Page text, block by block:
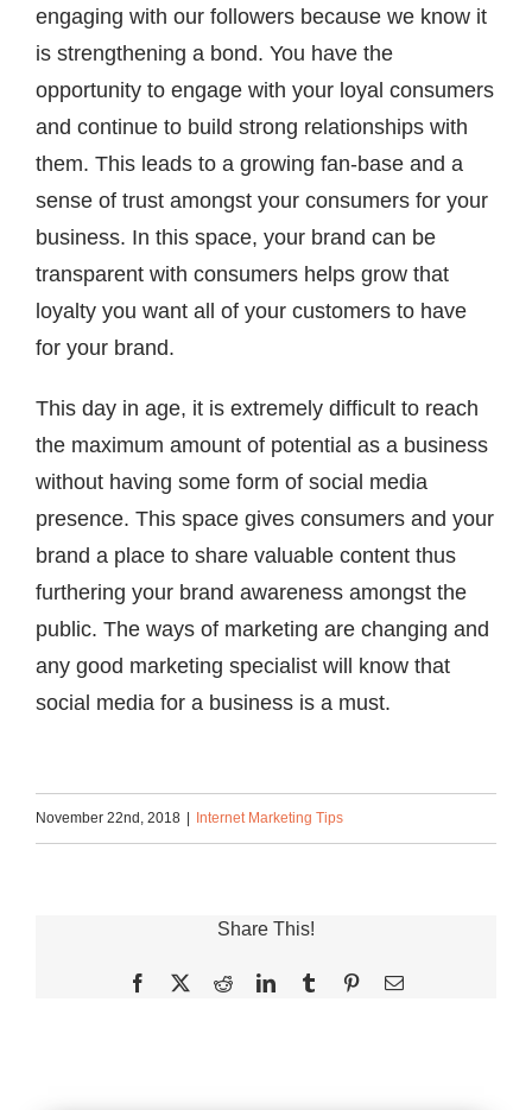
engaging with our followers because we know it
is strengthening a bond. You have the
opportunity to engage with your loyal consumers
and continue to build strong relationships with
them. This leads to a growing fan-base and a
sense of trust amongst your consumers for your
business. In this space, your brand can be
transparent with consumers helps grow that
loyalty you want all of your customers to have
for your brand.
This day in age, it is extremely difficult to reach
the maximum amount of potential as a business
without having some form of social media
presence. This space gives consumers and your
brand a place to share valuable content thus
furthering your brand awareness amongst the
public. The ways of marketing are changing and
any good marketing specialist will know that
social media for a business is a must.
November 22nd, 2018 Internet Marketing Tips
Share This!
Facebook RedditLinkedInTumblr PinterestEmail